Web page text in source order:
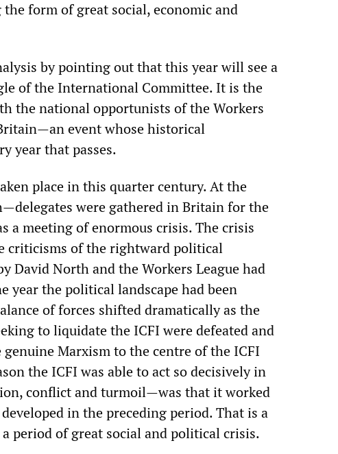
form of great social, economic and
by pointing out that this year will see a
of the International Committee. It is the
the national opportunists of the Workers
event whose historical
year that passes.
place in this quarter century. At the
were gathered in Britain for the
a meeting of enormous crisis. The crisis
criticisms of the rightward political
David North and the Workers League had
year the political landscape had been
of forces shifted dramatically as the
to liquidate the ICFI were defeated and
Marxism to the centre of the ICFI
the ICFI was able to act so decisively in
conflict and turmoil—was that it worked
in the preceding period. That is a
period of great social and political crisis.